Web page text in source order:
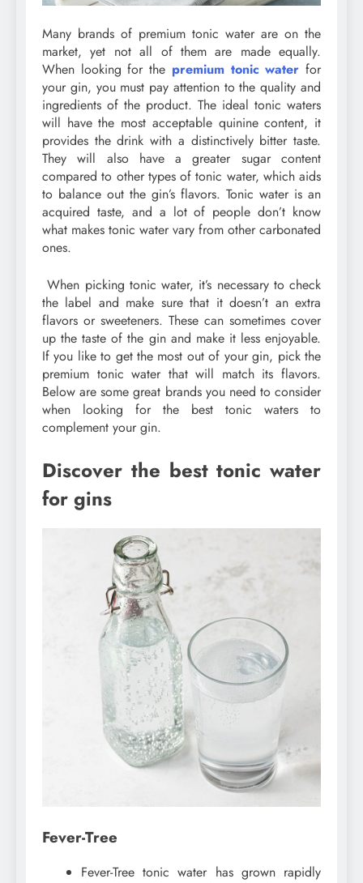
Many brands of premium tonic water are on the
market, yet not all of them are made equally.
When looking for the premium tonic water for
your gin, you must pay attention to the quality and
ingredients of the product. The ideal tonic waters
will have the most acceptable quinine content, it
provides the drink with a distinctively bitter taste.
They will also have a greater sugar content
compared to other types of tonic water, which aids
to balance out the gin’s flavors. Tonic water is an
acquired taste, and a lot of people don’t know
what makes tonic water vary from other carbonated
ones.
When picking tonic water, it’s necessary to check
the label and make sure that it doesn’t an extra
flavors or sweeteners. These can sometimes cover
up the taste of the gin and make it less enjoyable.
If you like to get the most out of your gin, pick the
premium tonic water that will match its flavors.
Below are some great brands you need to consider
when looking for the best tonic waters to
complement your gin.
Discover the best tonic water
for gins
Fever-Tree
Fever-Tree tonic water has grown rapidly